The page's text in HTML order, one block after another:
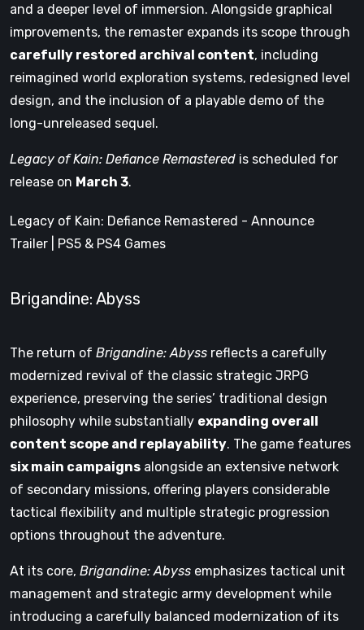
and a deeper level of immersion. Alongside graphical
improvements, the remaster expands its scope through
carefully restored archival content, including
reimagined world exploration systems, redesigned level
design, and the inclusion of a playable demo of the
long-unreleased sequel.
Legacy of Kain: Defiance Remastered is scheduled for
release on March 3.
Legacy of Kain: Defiance Remastered - Announce
Trailer | PS5 & PS4 Games
Brigandine: Abyss
The return of Brigandine: Abyss reflects a carefully
modernized revival of the classic strategic JRPG
experience, preserving the series’ traditional design
philosophy while substantially expanding overall
content scope and replayability. The game features
six main campaigns alongside an extensive network
of secondary missions, offering players considerable
tactical flexibility and multiple strategic progression
options throughout the adventure.
At its core, Brigandine: Abyss emphasizes tactical unit
management and strategic army development while
introducing a carefully balanced modernization of its